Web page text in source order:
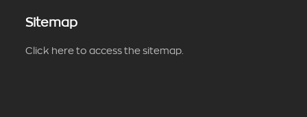
Sitemap
Click here to access the sitemap.